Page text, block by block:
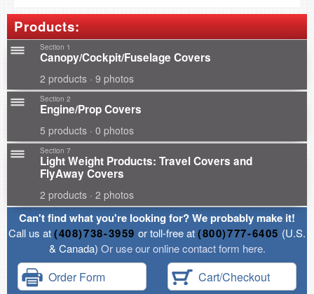
Products:
Section 1
Canopy/Cockpit/Fuselage Covers
2 products · 9 photos
Section 2
Engine/Prop Covers
5 products · 0 photos
Section 7
Light Weight Products: Travel Covers and
FlyAway Covers
2 products · 2 photos
Can't find what you're looking for? We probably make it!
Call us at(408)738-3959 or toll-free at(800)777-6405 (U.S.
& Canada) Or use our online contact form here.
Order Form Cart/Checkout